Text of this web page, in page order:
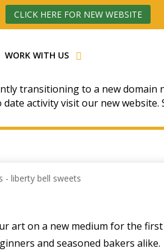
CLICK HERE FOR NEW WEBSITE
WORK WITH US
transitioning to a new domain
activity visit our new website.
art on a new medium for the first
and seasoned bakers alike.